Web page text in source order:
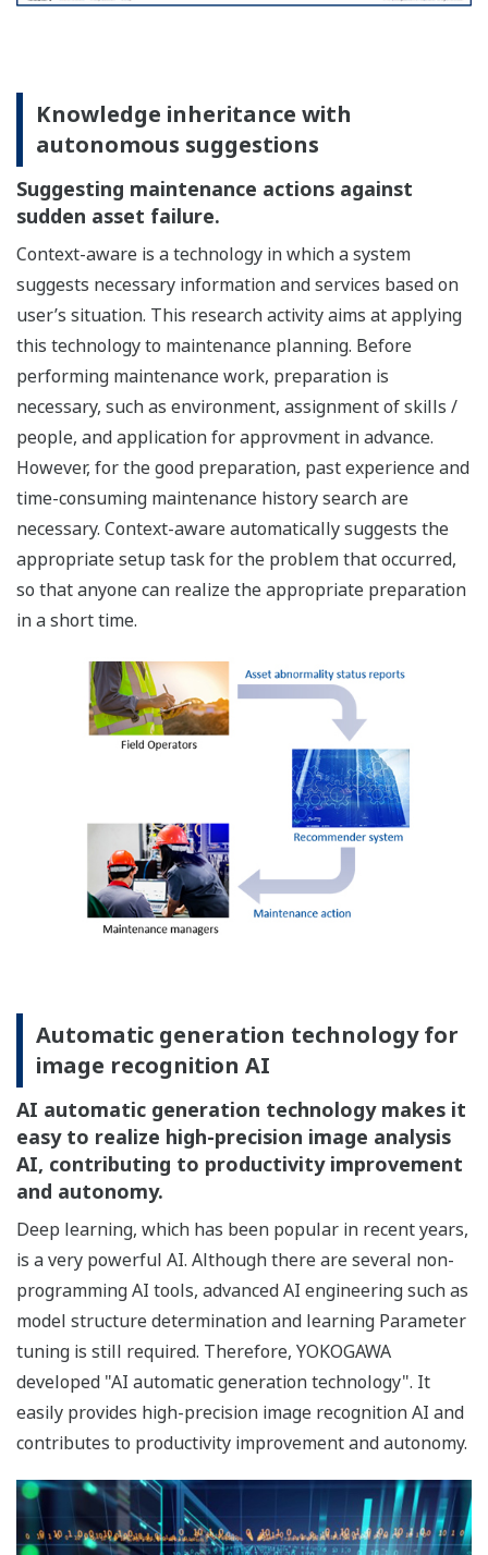
Knowledge inheritance with
autonomous suggestions
Suggesting maintenance actions against
sudden asset failure.
Context-aware is a technology in which a system
suggests necessary information and services based on
user’s situation. This research activity aims at applying
this technology to maintenance planning. Before
performing maintenance work, preparation is
necessary, such as environment, assignment of skills /
people, and application for approvment in advance.
However, for the good preparation, past experience and
time-consuming maintenance history search are
necessary. Context-aware automatically suggests the
appropriate setup task for the problem that occurred,
so that anyone can realize the appropriate preparation
in a short time.
Automatic generation technology for
image recognition AI
AI automatic generation technology makes it
easy to realize high-precision image analysis
AI, contributing to productivity improvement
and autonomy.
Deep learning, which has been popular in recent years,
is a very powerful AI. Although there are several non-
programming AI tools, advanced AI engineering such as
model structure determination and learning Parameter
tuning is still required. Therefore, YOKOGAWA
developed "AI automatic generation technology". It
easily provides high-precision image recognition AI and
contributes to productivity improvement and autonomy.